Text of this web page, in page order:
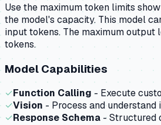
Use the maximum token limits
the model's capacity. This model
input tokens. The maximum output
tokens.
Model Capabilities
✓Function Calling - Execute
✓Vision - Process and understand
✓Response Schema - Structured